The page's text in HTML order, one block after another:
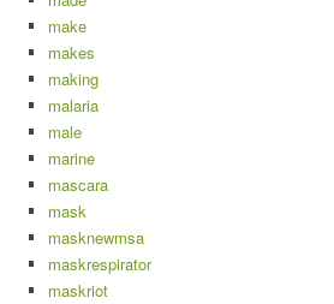
make
makes
making
malaria
male
marine
mascara
mask
masknewmsa
maskrespirator
maskriot